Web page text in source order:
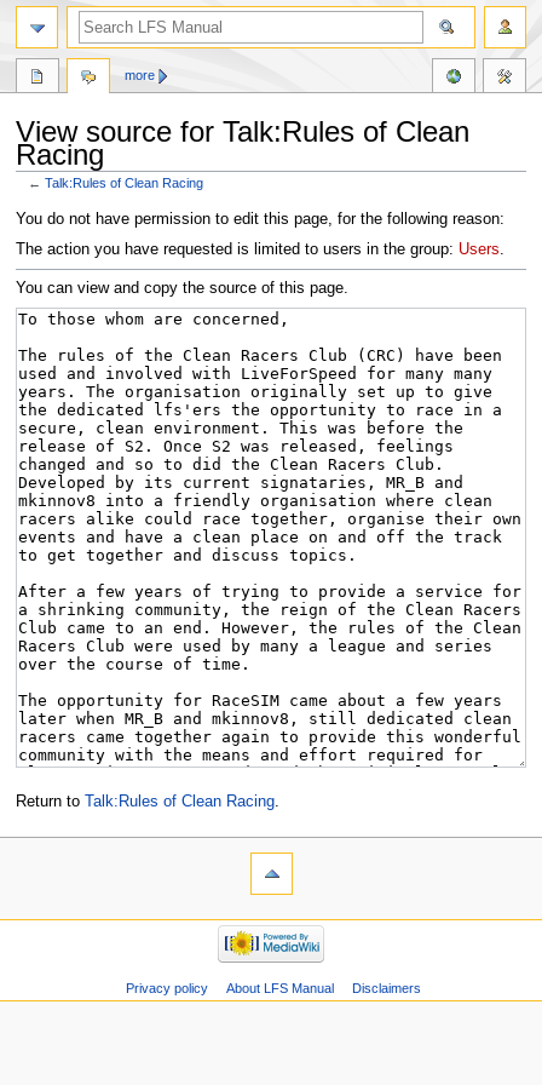
View source for Talk:Rules of Clean
Racing
←Talk:Rules of Clean Racing
Jump
to
Jump
to
You do not have permission to edit this page, for the following reason:
The action you have requested is limited to users in the group: Users.
You can view and copy the source of this page.
Return to Talk:Rules of Clean Racing.
more
Privacy policy About LFS Manual Disclaimers